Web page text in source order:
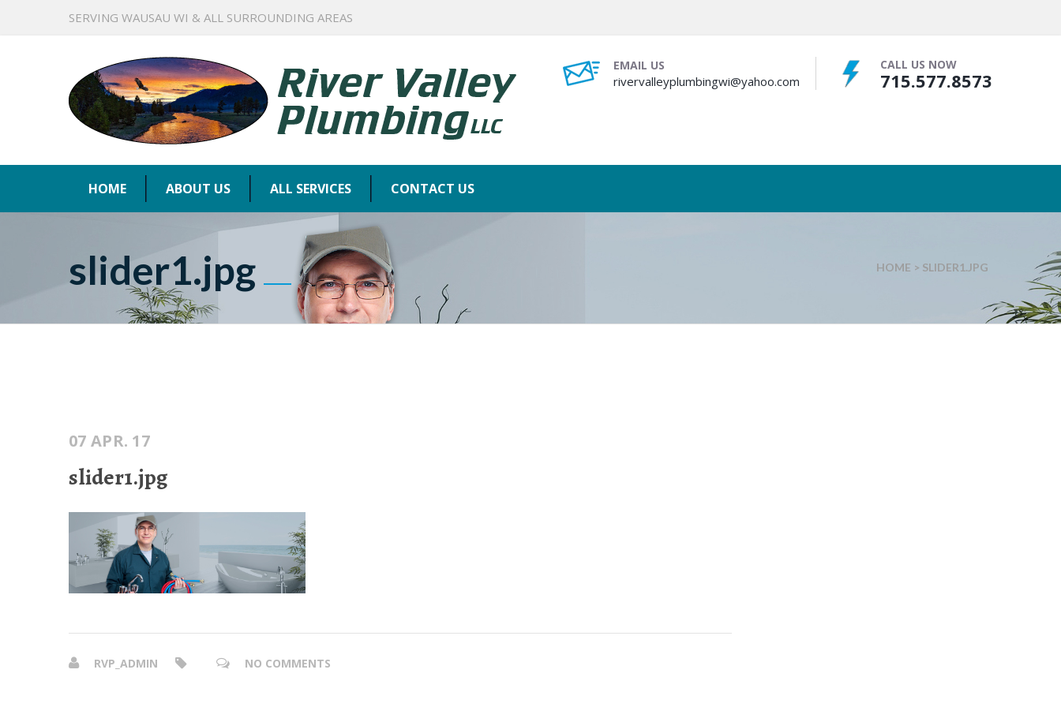
SERVING WAUSAU WI & ALL SURROUNDING AREAS
EMAIL US
rivervalleyplumbingwi@yahoo.com
CALL US NOW
715.577.8573
HOME ABOUT US ALL SERVICES CONTACT US
slider1.jpg HOME > SLIDER1.JPG
07 APR. 17
slider1.jpg
RVP_ADMIN NO COMMENTS